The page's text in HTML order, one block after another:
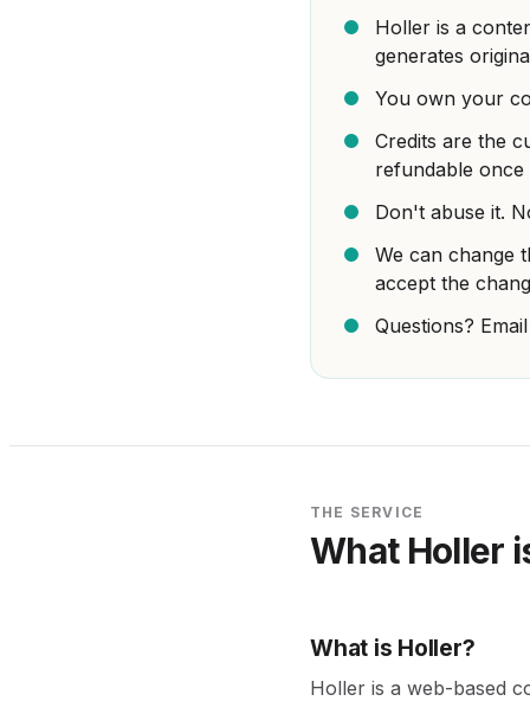
Holler is a
generates
You own your
Credits are the
refundable once
Don't abuse it.
We can change
accept the
Questions?
THE SERVICE
What Holler
What is Holler?
Holler is a web-based